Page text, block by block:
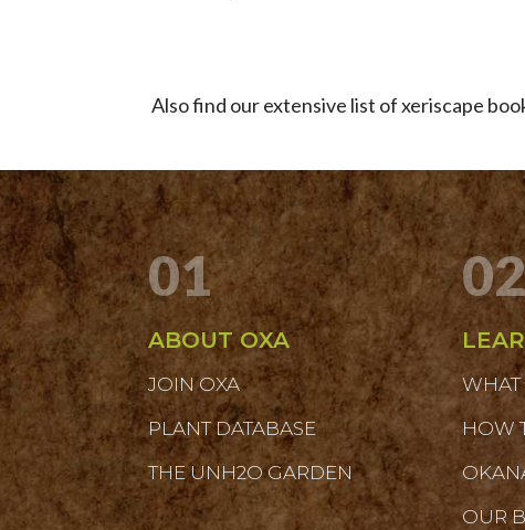
Also find our extensive list of xeriscape
01
ABOUT OXA
JOIN OXA
PLANT DATABASE
THE UNH2O GARDEN
02
WHAT
HOW
OUR